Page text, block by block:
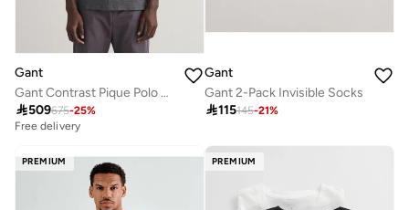
Gant
Gant Contrast Pique Polo Shirt
509675-25%
Free delivery
Gant
Gant 2-Pack Invisible Socks
115145-21%
PREMIUM PREMIUM